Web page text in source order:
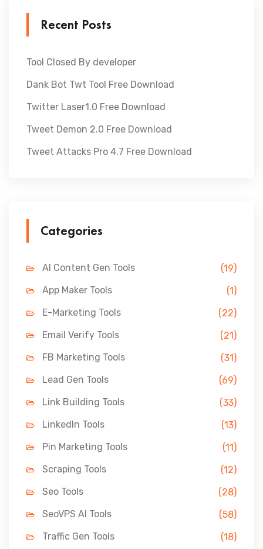
Recent Posts
Tool Closed By developer
Dank Bot Twt Tool Free Download
Twitter Laser1.0 Free Download
Tweet Demon 2.0 Free Download
Tweet Attacks Pro 4.7 Free Download
Categories
AI Content Gen Tools
(19)
App Maker Tools
(1)
E-Marketing Tools
(22)
Email Verify Tools
(21)
FB Marketing Tools
(31)
Lead Gen Tools
(69)
Link Building Tools
(33)
LinkedIn Tools
(13)
Pin Marketing Tools
(11)
Scraping Tools
(12)
Seo Tools
(28)
SeoVPS AI Tools
(58)
Traffic Gen Tools
(18)